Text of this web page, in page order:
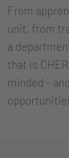
From
unit, from
a
that is
minded -